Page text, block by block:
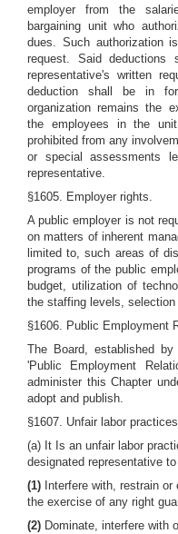
employer from the
bargaining unit who
dues. Such authorization
request. Said deductions
representative's written
deduction shall be in
organization remains the
the employees in the
prohibited from any
or special assessments
representative.
§1605. Employer rights.
A public employer is not
on matters of inherent
limited to, such areas of
programs of the public
budget, utilization of
the staffing levels,
§1606. Public Employment
The Board, established
'Public Employment
administer this Chapter
adopt and publish.
§1607. Unfair labor
(a) It Is an unfair labor
designated representative
(1) Interfere with, restrain
the exercise of any right
(2) Dominate, interfere with